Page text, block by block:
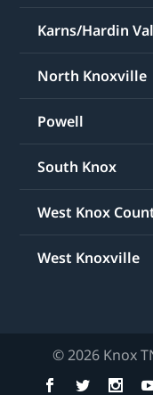
Karns/Hardin
North Knoxville
Powell
South Knox
West Knox
West Knoxville
© 2026 Knox